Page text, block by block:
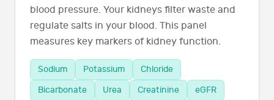
blood pressure. Your kidneys filter waste and
regulate salts in your blood. This panel
measures key markers of kidney function.
Sodium Potassium
Chloride
Bicarbonate
Urea Creatinine eGFR